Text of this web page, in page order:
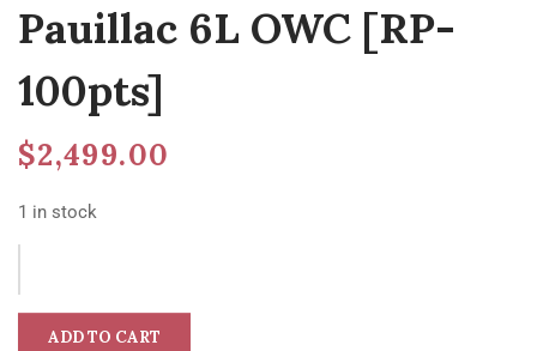
Pauillac 6L OWC [RP-
100pts]
$2,499.00
1 in stock
ADD TO CART